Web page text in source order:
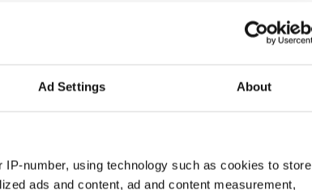
Ad Settings About
number, using technology such as cookies to store
ads and content, ad and content measurement,
As